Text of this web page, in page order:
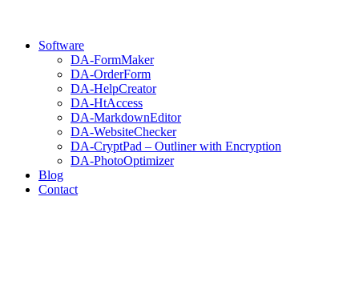
Software
DA-FormMaker
DA-OrderForm
DA-HelpCreator
DA-HtAccess
DA-MarkdownEditor
DA-WebsiteChecker
DA-CryptPad – Outliner with Encryption
DA-PhotoOptimizer
Blog
Contact